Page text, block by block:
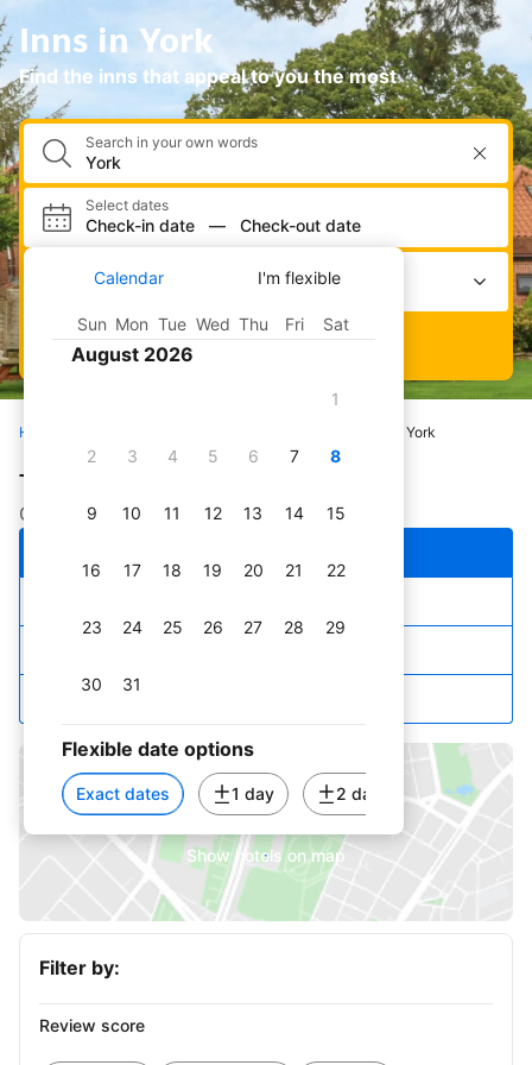
Inns in York
Find the inns that appeal to you the most
Search in your own words
Select dates
Check-in date — Check-out date
Calendar I'm flexible
Sun Mon Tue Wed Thu Fri Sat
August 2026
1
2 3 4 5 6 7 8
9 10 11 12 13 14 15
16 17 18 19 20 21 22
23 24 25 26 27 28 29
30 31
September 2026
1 2 3 5
6 7 10 11 12
14 15 16
20
Flexible date options
Exact dates 1 day 2 days 3 days
Select occupancy
2 adults · 0 children · 1 room
Search
Home York
The best inns in York
Check out our pick of great inns in York
Show hotels on map
Filter by:
Review score